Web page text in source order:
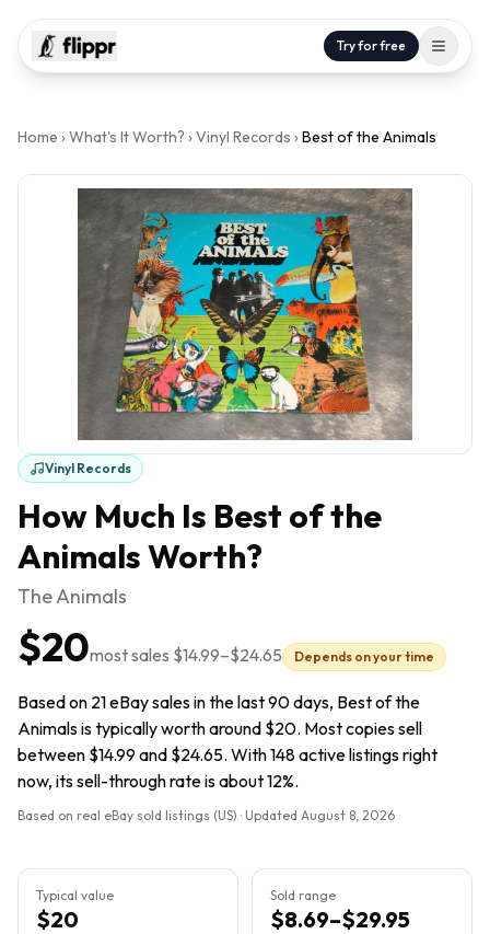
Try for free
Home › What's It Worth? › Vinyl Records › Best of the Animals
Vinyl Records
How Much Is Best of the
AnimalsWorth?
The Animals
$20most sales $14.99–$24.65 Depends on your time
Based on 21 eBay sales in the last 90 days, Best of the
Animals is typically worth around $20. Most copies sell
between $14.99 and $24.65. With 148 active listings right
now, its sell-through rate is about 12%.
Based on real eBay sold listings (US) · Updated August 8, 2026
Typical value
$20
Sold range
$8.69–$29.95